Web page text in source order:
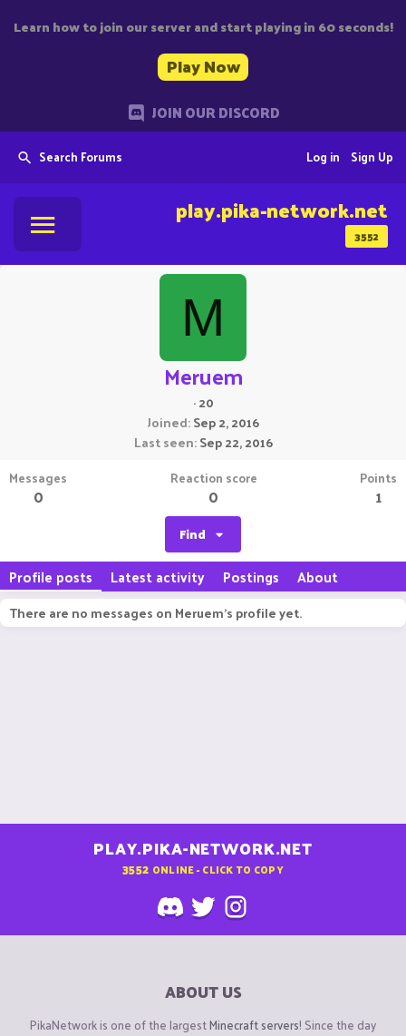
Learn how to join our server and start playing in 60 seconds!
Play Now
JOIN OUR DISCORD
Search Forums Sign Up
Log in
3552
play.pika-network.net
M
Meruem
·20
Joined Sep 2, 2016
Last seen Sep 22, 2016
Messages
0
Reaction score
0
Points
1
Find
Profile posts Latest activity Postings About
There are no messages on Meruem's profile yet.
PLAY.PIKA-NETWORK.NET
3552 ONLINE - CLICK TO COPY
ABOUT US
PikaNetwork is one of the largestMinecraft servers! Since the day